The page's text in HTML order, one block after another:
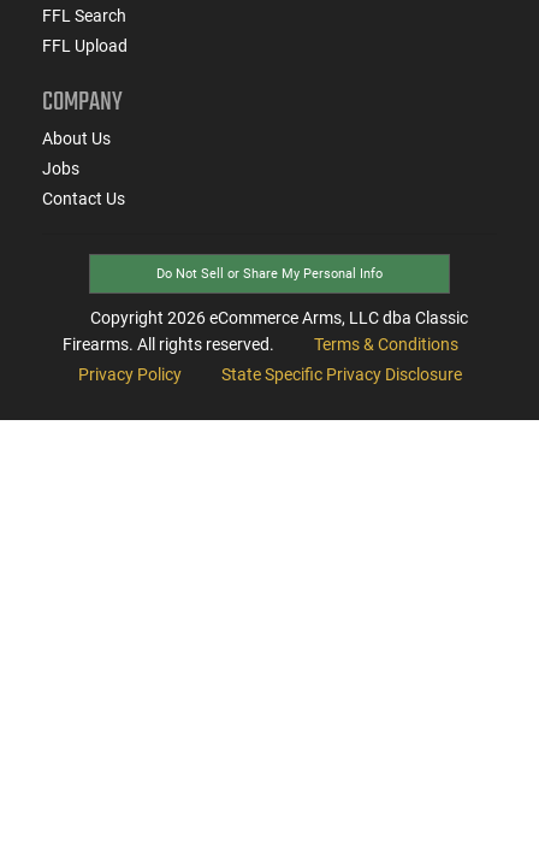
FFL Search
FFL Upload
COMPANY
About Us
Jobs
Contact Us
Do Not Sell or Share My Personal Info
Copyright 2026eCommerce Arms, LLC dba Classic
Firearms. All rights reserved.
Terms & Conditions
Privacy Policy
State Specific Privacy Disclosure